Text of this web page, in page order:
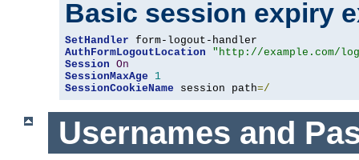
Basic session expiry
SetHandler
AuthFormLogoutLocation
"http://example.com/
Session On
SessionMaxAge
1
SessionCookieName session path=/
Usernames and